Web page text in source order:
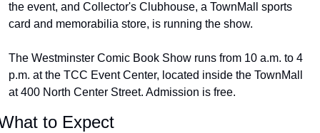
the event, and Collector's Clubhouse, a TownMall sports
card and memorabilia store, is running the show.
The Westminster Comic Book Show runs from 10 a.m. to 4
p.m. at the TCC Event Center, located inside the TownMall
at 400 North Center Street. Admission is free.
to Expect